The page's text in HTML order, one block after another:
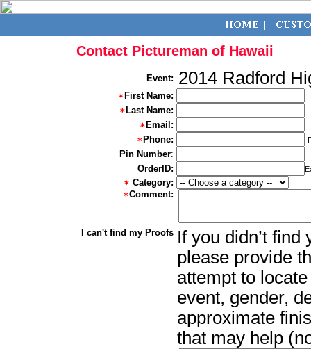
Contact Pictureman of Hawaii
Event: 2014 Radford
First Name:
Last Name:
Email:
Phone:
Pin Number:
OrderID:
Category:
Comment:
I can't find my Proofs If you didn’t
please provide
attempt to
event, gender,
approximate
that may help